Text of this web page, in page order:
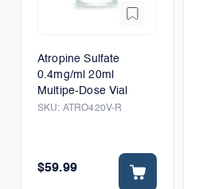
Atropine Sulfate
0.4mg/ml 20ml
Multipe-Dose Vial
SKU: ATRO420V-R
$59.99